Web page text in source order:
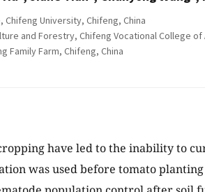
University, Chifeng, China
and Forestry, Chifeng Vocational College of
Family Farm, Chifeng, China
have led to the inability to
was used before tomato